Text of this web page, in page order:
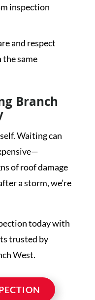
inspection
and respect
the same
Branch
Waiting can
of roof damage
a storm, we’re
today with
trusted by
West.